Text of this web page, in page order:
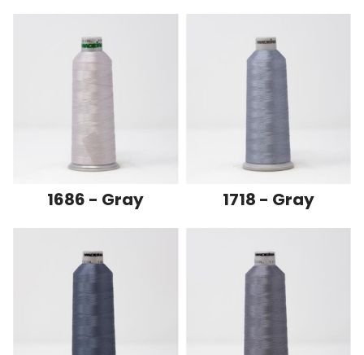
1686 - Gray 1718 - Gray